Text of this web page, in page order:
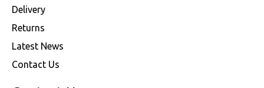
Delivery
Returns
Latest News
Contact Us